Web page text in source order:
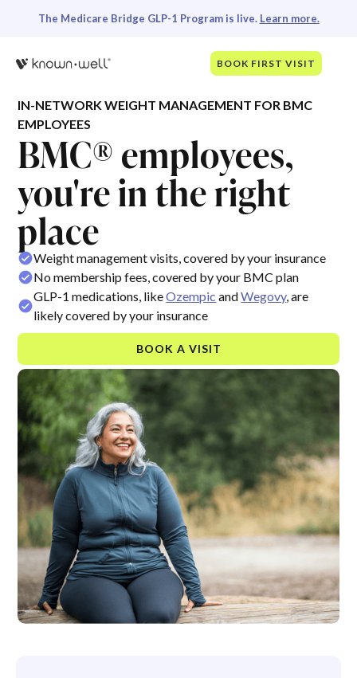
The Medicare Bridge GLP-1 Program is live. Learn more.
BOOK FIRST VISIT
IN-NETWORK WEIGHT MANAGEMENT FOR BMC
EMPLOYEES
BMC® employees,
you're in the right
place
Weight management visits, covered by your insurance
No membership fees, covered by your BMC plan
GLP-1 medications, likeOzempic andWegovy, are
likely covered by your insurance
BOOK A VISIT